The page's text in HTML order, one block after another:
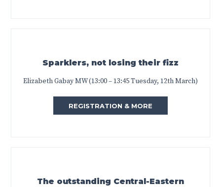
Sparklers, not losing their fizz
Elizabeth Gabay MW (13:00 – 13:45 Tuesday, 12th March)
REGISTRATION & MORE
The outstanding Central-Eastern